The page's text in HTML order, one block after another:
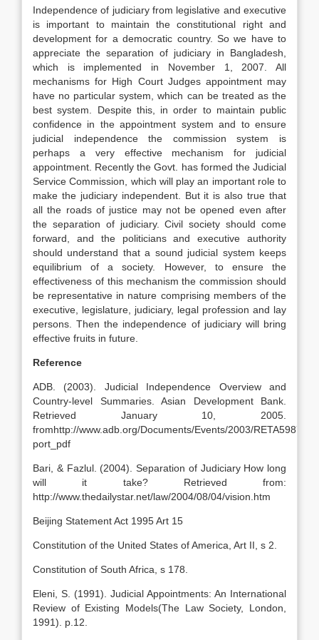
Independence of judiciary from legislative and executive
is important to maintain the constitutional right and
development for a democratic country. So we have to
appreciate the separation of judiciary in Bangladesh,
which is implemented in November 1, 2007. All
mechanisms for High Court Judges appointment may
have no particular system, which can be treated as the
best system. Despite this, in order to maintain public
confidence in the appointment system and to ensure
judicial independence the commission system is
perhaps a very effective mechanism for judicial
appointment. Recently the Govt. has formed the Judicial
Service Commission, which will play an important role to
make the judiciary independent. But it is also true that
all the roads of justice may not be opened even after
the separation of judiciary. Civil society should come
forward, and the politicians and executive authority
should understand that a sound judicial system keeps
equilibrium of a society. However, to ensure the
effectiveness of this mechanism the commission should
be representative in nature comprising members of the
executive, legislature, judiciary, legal profession and lay
persons. Then the independence of judiciary will bring
effective fruits in future.
Reference
ADB. (2003). Judicial Independence Overview and
Country-level Summaries. Asian Development Bank.
Retrieved January 10, 2005.
fromhttp://www.adb.org/Documents/Events/2003/RETA5987/
port_pdf
Bari, & Fazlul. (2004). Separation of Judiciary How long
will it take? Retrieved from:
http://www.thedailystar.net/law/2004/08/04/vision.htm
Beijing Statement Act 1995 Art 15
Constitution of the United States of America, Art II, s 2.
Constitution of South Africa, s 178.
Eleni, S. (1991). Judicial Appointments: An International
Review of Existing Models(The Law Society, London,
1991). p.12.